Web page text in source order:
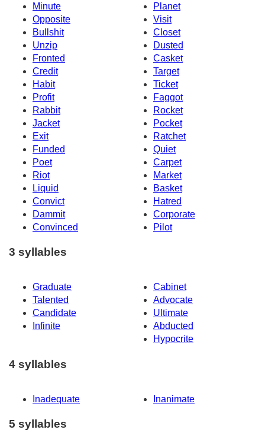
Minute
Planet
Opposite
Visit
Bullshit
Closet
Unzip
Dusted
Fronted
Casket
Credit
Target
Habit
Ticket
Profit
Faggot
Rabbit
Rocket
Jacket
Pocket
Exit
Ratchet
Funded
Quiet
Poet
Carpet
Riot
Market
Liquid
Basket
Convict
Hatred
Dammit
Corporate
Convinced
Pilot
3 syllables
Graduate
Cabinet
Talented
Advocate
Candidate
Ultimate
Infinite
Abducted
Hypocrite
4 syllables
Inadequate Inanimate
5 syllables